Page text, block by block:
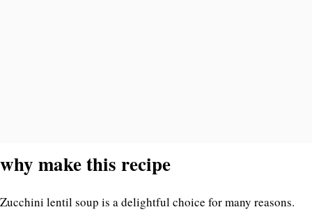
why make this recipe
Zucchini lentil soup is a delightful choice for many reasons.